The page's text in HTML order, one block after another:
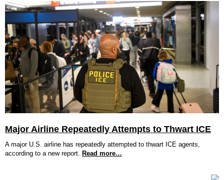
Major Airline Repeatedly Attempts to Thwart ICE
A major U.S. airline has repeatedly attempted to thwart ICE agents,
according to a new report. Read more…